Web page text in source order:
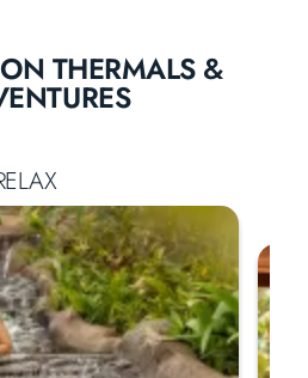
THERMALS &